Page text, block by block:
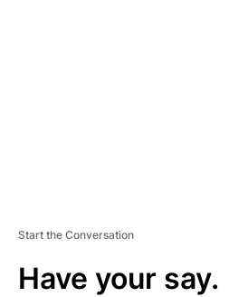
Start the Conversation
Have your say.